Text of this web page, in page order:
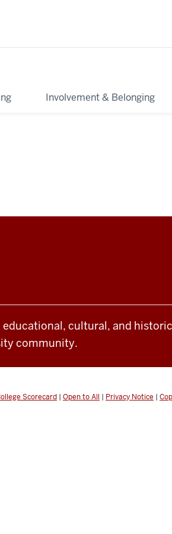
Involvement & Belonging
cultural, and
community.
Scorecard | Open to All | Privacy Notice |